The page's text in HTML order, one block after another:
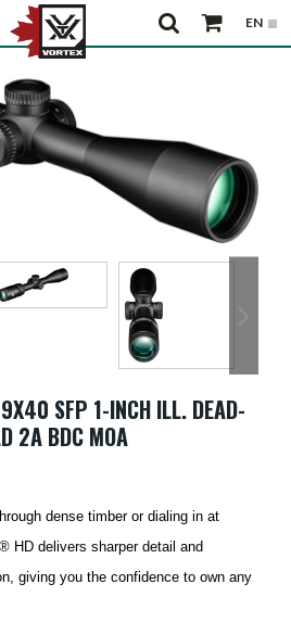
SFP 1-INCH ILL. DEAD-
2A BDC MOA
dense timber or dialing in at
HD delivers sharper detail and
giving you the confidence to own any